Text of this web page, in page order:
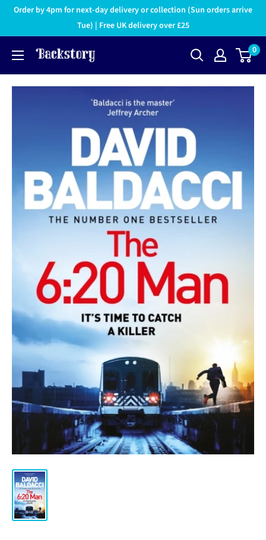
Order by 4pm for next-day delivery or collection (Sun orders arrive
Tue) | Free UK delivery over £25
0